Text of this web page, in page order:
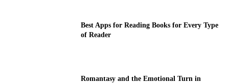
Best Apps for Reading Books for Every Type
of Reader
Romantasy and the Emotional Turn in